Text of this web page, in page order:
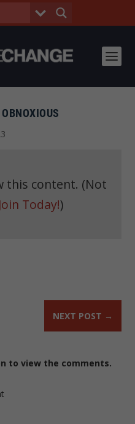
this content. (Not
Join Today!)
NEXT POST →
to view the comments.